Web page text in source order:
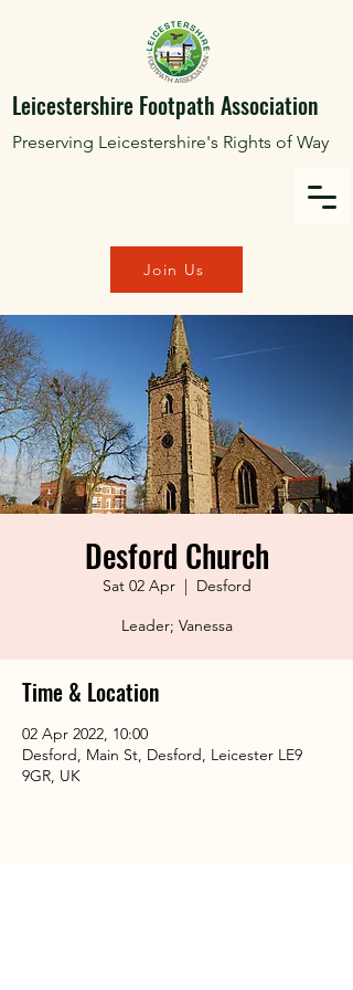
Leicestershire Footpath Association
Preserving Leicestershire's Rights of Way
Join Us
Desford Church
Sat 02 Apr
  |
Desford
Leader; Vanessa
Time & Location
02 Apr 2022, 10:00
Desford, Main St, Desford, Leicester LE9
9GR, UK